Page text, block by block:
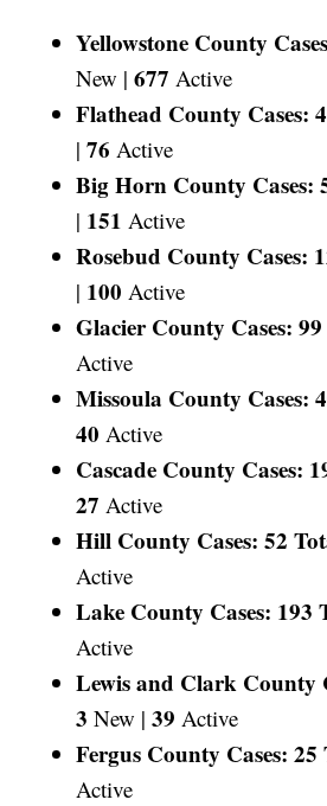
Yellowstone County
New | 677 Active
Flathead County Cases:
| 76 Active
Big Horn County Cases:
| 151 Active
Rosebud County Cases:
| 100 Active
Glacier County Cases:
Active
Missoula County Cases:
40 Active
Cascade County Cases:
27 Active
Hill County Cases: 52
Active
Lake County Cases: 193
Active
Lewis and Clark County
3 New | 39 Active
Fergus County Cases: 25
Active